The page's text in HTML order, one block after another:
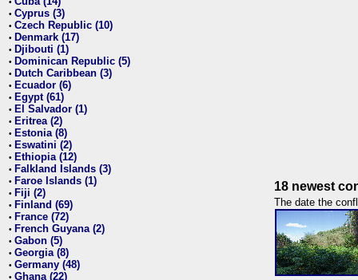
• Cyprus (3)
• Czech Republic (10)
• Denmark (17)
• Djibouti (1)
• Dominican Republic (5)
• Dutch Caribbean (3)
• Ecuador (6)
• Egypt (61)
• El Salvador (1)
• Eritrea (2)
• Estonia (8)
• Eswatini (2)
• Ethiopia (12)
• Falkland Islands (3)
• Faroe Islands (1)
• Fiji (2)
• Finland (69)
• France (72)
• French Guyana (2)
• Gabon (5)
• Georgia (8)
• Germany (48)
• Ghana (22)
18 newest
The date the